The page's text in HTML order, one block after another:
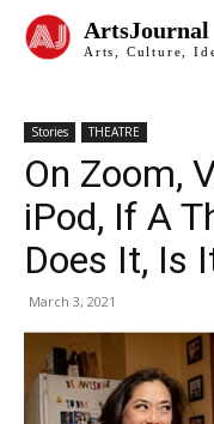
ArtsJournal
Arts, Culture,
Stories THEATRE
On Zoom,
iPod, If A
Does It, Is
March 3, 2021